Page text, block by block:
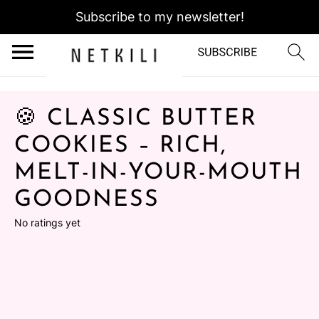
Subscribe to my newsletter!
🍪 CLASSIC BUTTER
COOKIES – RICH,
MELT-IN-YOUR-MOUTH
GOODNESS
No ratings yet